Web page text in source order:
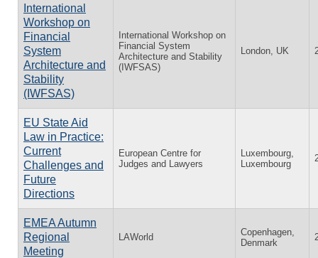
International
Workshop on
Financial
System
Architecture and
Stability
(IWFSAS)
International Workshop on
Financial System
Architecture and Stability
(IWFSAS)
London, UK
EU State Aid
Law in Practice:
Current
Challenges and
Future
Directions
European Centre for
Judges and Lawyers
Luxembourg,
Luxembourg
EMEA Autumn
Regional
Meeting
LAWorld
Copenhagen,
Denmark